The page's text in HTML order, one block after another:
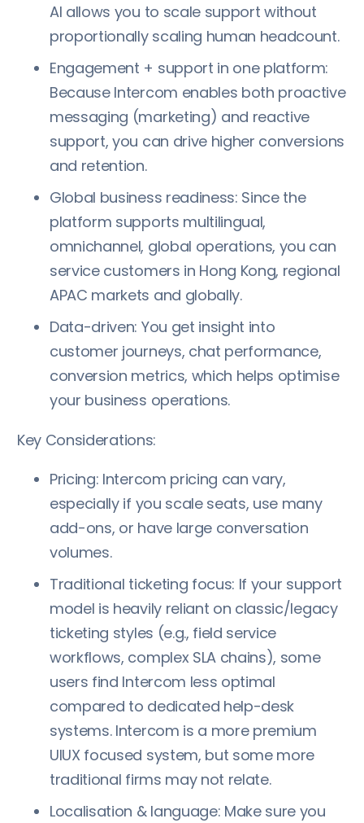
AI allows you to scale support without
proportionally scaling human headcount.
Engagement + support in one platform:
Because Intercom enables both proactive
messaging (marketing) and reactive
support, you can drive higher conversions
and retention.
Global business readiness: Since the
platform supports multilingual,
omnichannel, global operations, you can
service customers in Hong Kong, regional
APAC markets and globally.
Data-driven: You get insight into
customer journeys, chat performance,
conversion metrics, which helps optimise
your business operations.
Key Considerations:
Pricing: Intercom pricing can vary,
especially if you scale seats, use many
add-ons, or have large conversation
volumes.
Traditional ticketing focus: If your support
model is heavily reliant on classic/legacy
ticketing styles (e.g., field service
workflows, complex SLA chains), some
users find Intercom less optimal
compared to dedicated help-desk
systems. Intercom is a more premium
UIUX focused system, but some more
traditional firms may not relate.
Localisation & language: Make sure you